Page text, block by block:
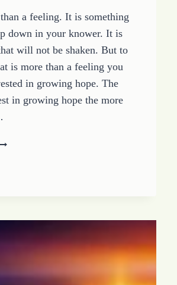
a feeling. It is something
down in your knower. It is
will not be shaken. But to
is more than a feeling you
in growing hope. The
in growing hope the more